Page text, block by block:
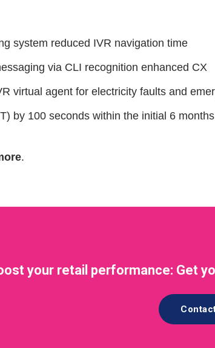
system reduced IVR navigation time
via CLI recognition enhanced CX
virtual agent for electricity faults and
by 100 seconds within the initial 6
.
your retail performance: Get